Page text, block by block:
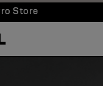
Store